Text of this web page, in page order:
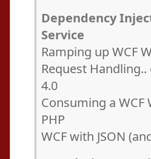
Dependency
Service
Ramping up WCF
Request
4.0
Consuming a WCF
PHP
WCF with JSON